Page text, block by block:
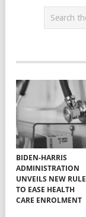
BIDEN-HARRIS
ADMINISTRATION
UNVEILS NEW RULE
TO EASE HEALTH
CARE ENROLMENT